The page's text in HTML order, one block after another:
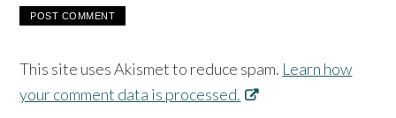
This site uses Akismet to reduce spam. Learn how
your comment data is processed.